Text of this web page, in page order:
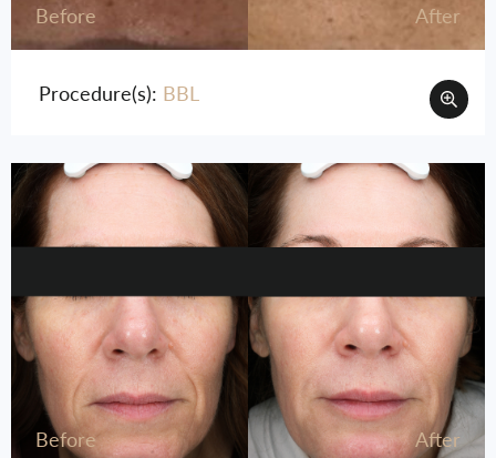
Before After
Procedure(s): BBL
Before After